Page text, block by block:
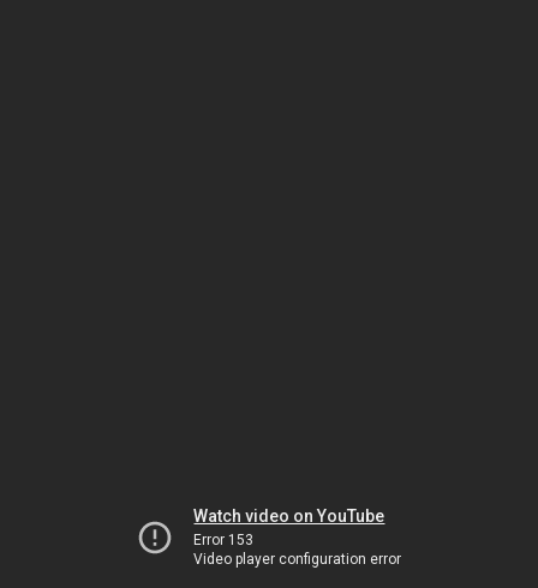
Watch video on YouTube
Error 153
Video player configuration error